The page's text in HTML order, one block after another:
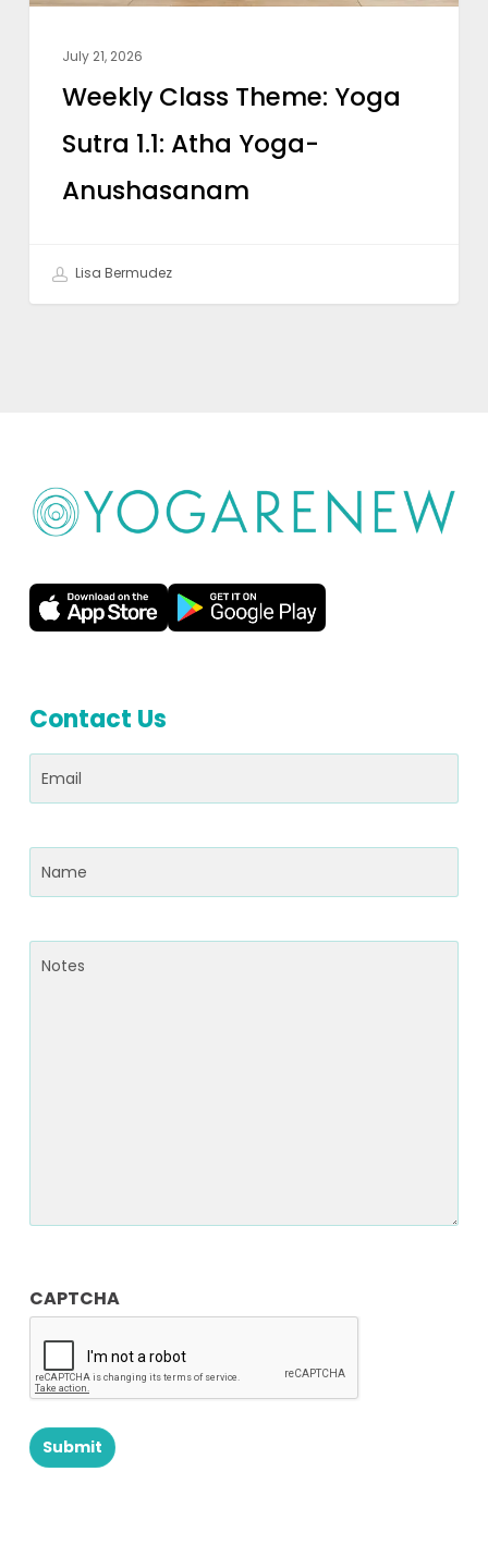
Anushasanam
July 21, 2026
Weekly Class Theme: Yoga
Sutra 1.1: Atha Yoga-
Anushasanam
Lisa Bermudez
Contact Us
Email(Required)
Name(Required)
Notes
CAPTCHA